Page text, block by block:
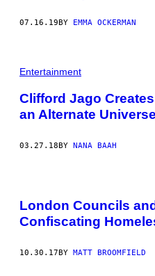
07.16.19BY EMMA OCKERMAN
Entertainment
Clifford Jago
an Alternate Universe
03.27.18BY NANA BAAH
London Councils
Confiscating
10.30.17 BY MATT BROOMFIELD